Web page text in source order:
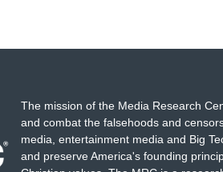
The mission of the Media Research
and combat the falsehoods and
media, entertainment media and Big
and preserve America's founding